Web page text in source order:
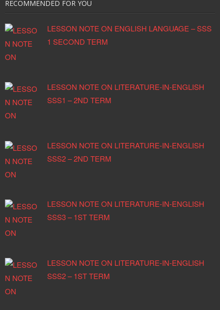
Should Pay?
How to Handle Academic
RECOMMENDED FOR YOU
LESSON NOTE ON ENGLISH LANGUAGE – SSS
1 SECOND TERM
LESSON NOTE ON LITERATURE-IN-ENGLISH
SSS1 – 2ND TERM
LESSON NOTE ON LITERATURE-IN-ENGLISH
SSS2 – 2ND TERM
LESSON NOTE ON LITERATURE-IN-ENGLISH
SSS3 – 1ST TERM
LESSON NOTE ON LITERATURE-IN-ENGLISH
SSS2 – 1ST TERM